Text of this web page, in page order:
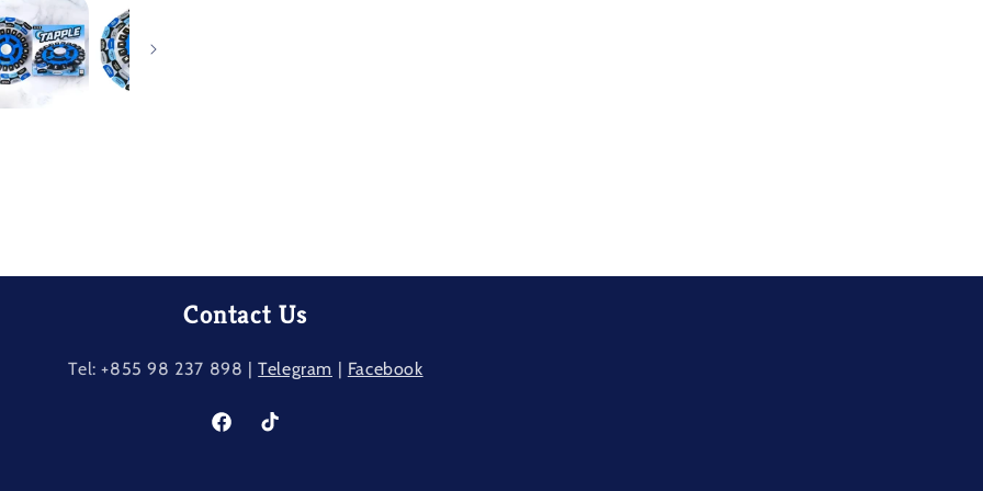
Contact Us
Tel: +855 98 237​ 898 |Telegram | Facebook
FacebookTikTok